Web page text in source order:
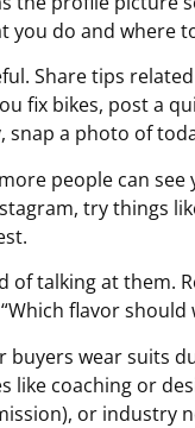
you do and where
Share tips
fix bikes, post a
snap a photo of
people can
try things
of talking at them.
flavor
buyers wear suits
like coaching or
or industry